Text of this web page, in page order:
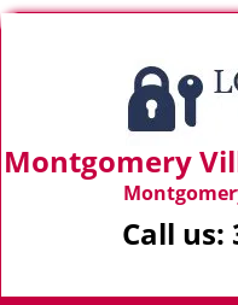
Montgomery
Call us: